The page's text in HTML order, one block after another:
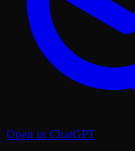
Open in ChatGPT